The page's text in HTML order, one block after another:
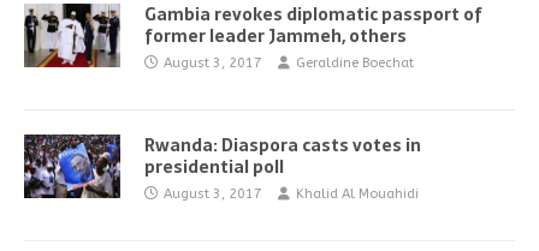
Gambia revokes diplomatic passport of
former leader Jammeh, others
August 3, 2017 Geraldine Boechat
Rwanda: Diaspora casts votes in
presidential poll
August 3, 2017 Khalid Al Mouahidi